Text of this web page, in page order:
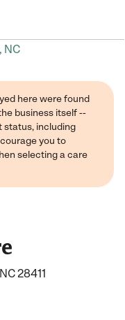
NC
here were found
business itself --
status, including
you to
selecting a care
28411